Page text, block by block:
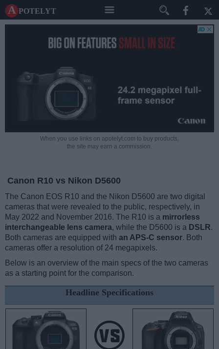
A potelyt
When you use links on apotelyt.com to buy products,
the site may earn a commission.
Canon R10 vs Nikon D5600
The Canon EOS R10 and the Nikon D5600 are two digital
cameras that were revealed to the public, respectively, in
May 2022 and November 2016. The R10 is a mirrorless
interchangeable lens camera, while the D5600 is a DSLR.
Both cameras are equipped with an APS-C sensor. Both
cameras offer a resolution of 24 megapixels.
Below is an overview of the main specs of the two cameras
as a starting point for the comparison.
Headline Specifications